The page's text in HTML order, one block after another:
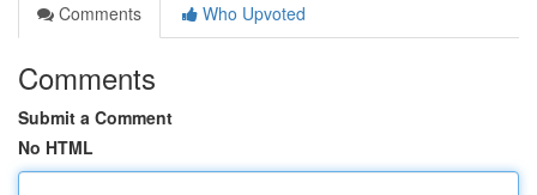
Comments
Who Upvoted
Comments
Submit a Comment
No HTML